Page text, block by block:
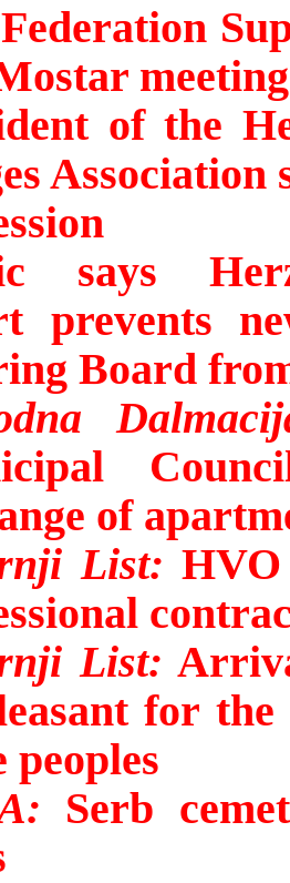
of the
Association
says
prevents
Board
of
List:
List:
for
peoples
Serb